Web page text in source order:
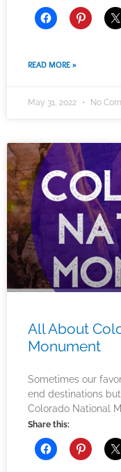
READ MORE »
May 31, 2022 No
All About
Monument
Sometimes our
end destinations
Colorado National
Share this: